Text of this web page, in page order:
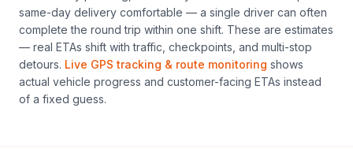
same-day delivery comfortable — a single driver can often
complete the round trip within one shift. These are estimates
— real ETAs shift with traffic, checkpoints, and multi-stop
detours. Live GPS tracking & route monitoring shows
actual vehicle progress and customer-facing ETAs instead
of a fixed guess.